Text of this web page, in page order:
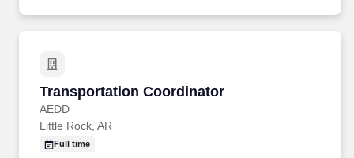
Transportation Coordinator
AEDD
Transportation Coordinator
Little Rock, AR
Full time